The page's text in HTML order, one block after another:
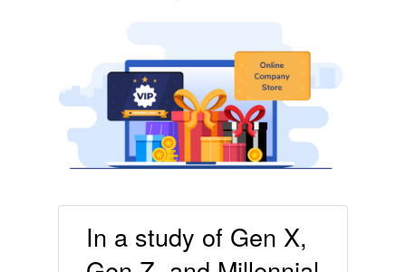
In a study of Gen X,